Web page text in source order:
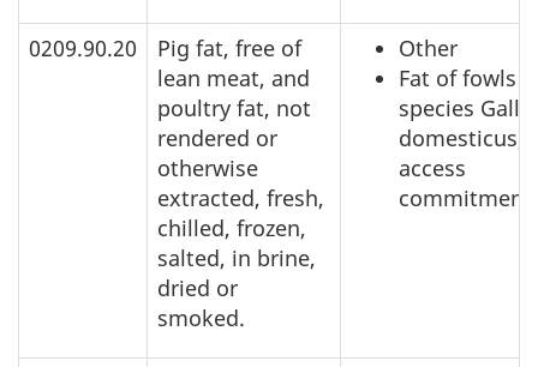
0209.90.20
Pig fat, free of
lean meat, and
poultry fat, not
rendered or
otherwise
extracted, fresh,
chilled, frozen,
salted, in brine,
dried or
smoked.
Other
Fat of fowls
species
domesticus,
access
commitment